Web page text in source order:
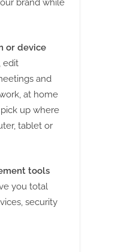
brand while
or device
edit
and
at home
up where
tablet or
tools
you total
security